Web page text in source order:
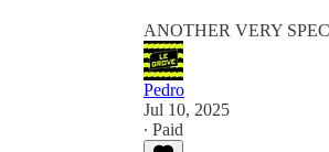
ANOTHER VERY
Pedro
Jul 10, 2025
∙ Paid